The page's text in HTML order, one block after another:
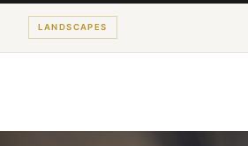
LANDSCAPES